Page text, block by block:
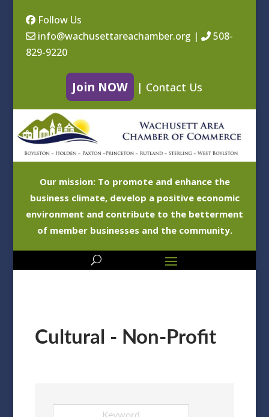
Follow Us
info@wachusettareachamber.org |
508-
829-9220
Join NOW | Contact Us
Our mission: To promote and enhance the
business climate, develop a positive economic
environment and contribute to the betterment
of member businesses and the community.
Cultural - Non-Profit